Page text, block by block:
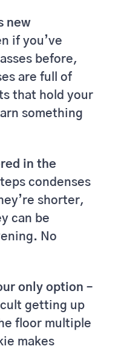
new
if you’ve
before,
are full of
that hold your
something
in the
condenses
shorter,
can be
No
only option –
getting up
floor multiple
makes